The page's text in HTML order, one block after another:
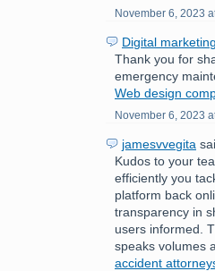
November 6, 2023
Digital
Thank you for
emergency
Web design
November 6, 2023
jamesvvegita
Kudos to your
efficiently you
platform back
transparency in
users informed.
speaks volumes
accident